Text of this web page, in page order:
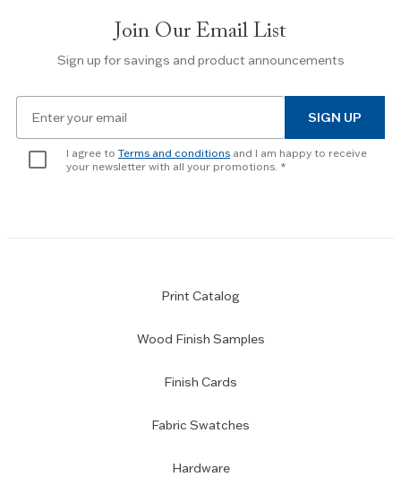
Escape
to
slider.
Join Our Email List
Sign up for savings and product announcements
newsletter
subscription
SIGN UP
I agree to Terms and conditions and I am happy to receive
your newsletter with all your promotions.
Print Catalog
Wood Finish Samples
Finish Cards
Fabric Swatches
Hardware